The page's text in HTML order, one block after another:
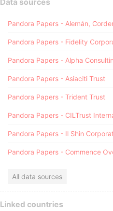
Data sources
Pandora Papers - Alpha
Pandora Papers - Asiaciti Trust
Pandora Papers - Trident Trust
All data sources
Linked countries